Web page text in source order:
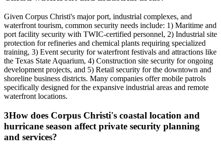
Given Corpus Christi's major port, industrial complexes, and
waterfront tourism, common security needs include: 1) Maritime and
port facility security with TWIC-certified personnel, 2) Industrial site
protection for refineries and chemical plants requiring specialized
training, 3) Event security for waterfront festivals and attractions like
the Texas State Aquarium, 4) Construction site security for ongoing
development projects, and 5) Retail security for the downtown and
shoreline business districts. Many companies offer mobile patrols
specifically designed for the expansive industrial areas and remote
waterfront locations.
3How does Corpus Christi's coastal location and
hurricane season affect private security planning
and services?